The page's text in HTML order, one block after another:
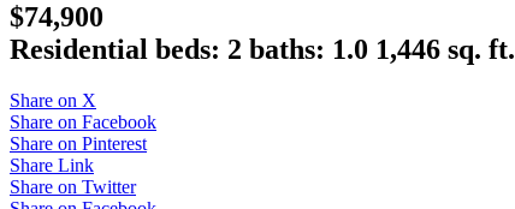
$74,900
Residential beds: 2 baths: 1.0 1,446 sq. ft.
Share on X
Share on Facebook
Share on Pinterest
Share Link
Share on Twitter